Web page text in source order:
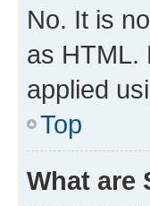
No. It is
as HTML.
applied
Top
What are